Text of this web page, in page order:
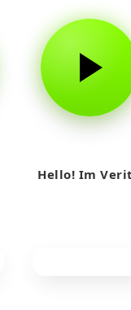
Hello! Im